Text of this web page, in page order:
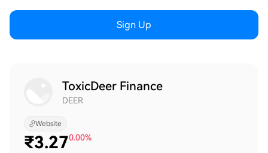
Sign Up
ToxicDeer Finance
DEER
Website
₹3.270.00%